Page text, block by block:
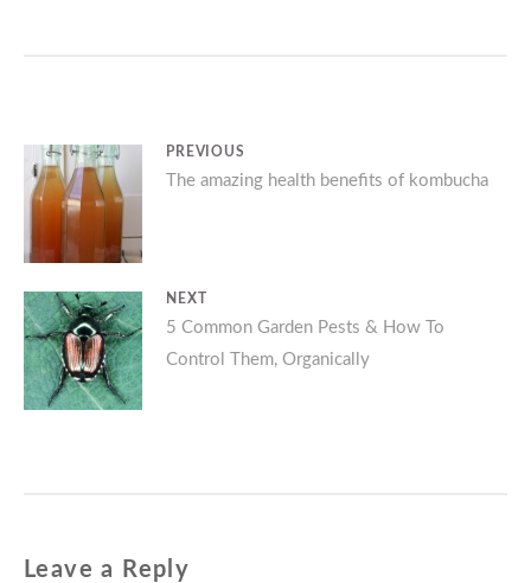
Post
navigation
PREVIOUS
Previous
post:
The amazing health benefits of kombucha
NEXT
Next
post:
5 Common Garden Pests & How To
Control Them, Organically
Leave a Reply